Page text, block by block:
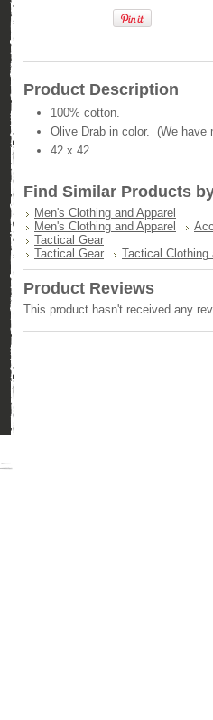
Product Description
100% cotton.
Olive Drab in color. (We have
42 x 42
Find Similar Products
Men's Clothing and Apparel
Men's Clothing and Apparel
Tactical Gear
Tactical Gear
Tactical Clothing
Product Reviews
This product hasn't received any